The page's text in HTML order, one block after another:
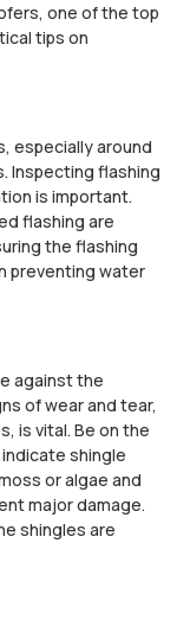
one of the top
tips on
especially around
Inspecting flashing
is important.
flashing are
the flashing
preventing water
against the
of wear and tear,
is vital. Be on the
shingle
or algae and
major damage.
shingles are